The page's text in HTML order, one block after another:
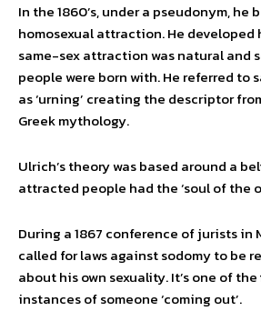
In the 1860’s, under a pseudonym,
homosexual attraction. He
same-sex attraction was natural and
people were born with. He referred to
as ‘urning’ creating the descriptor
Greek mythology.
Ulrich’s theory was based around a
attracted people had the ‘soul of the
During a 1867 conference of jurists in
called for laws against sodomy to be
about his own sexuality. It’s one of
instances of someone ‘coming out’.